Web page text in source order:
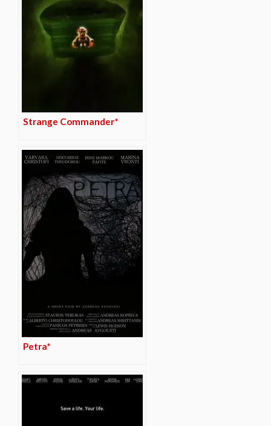
Strange Commander*
Petra*